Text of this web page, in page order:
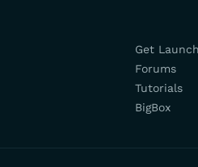
Get
Forums
Tutorials
BigBox